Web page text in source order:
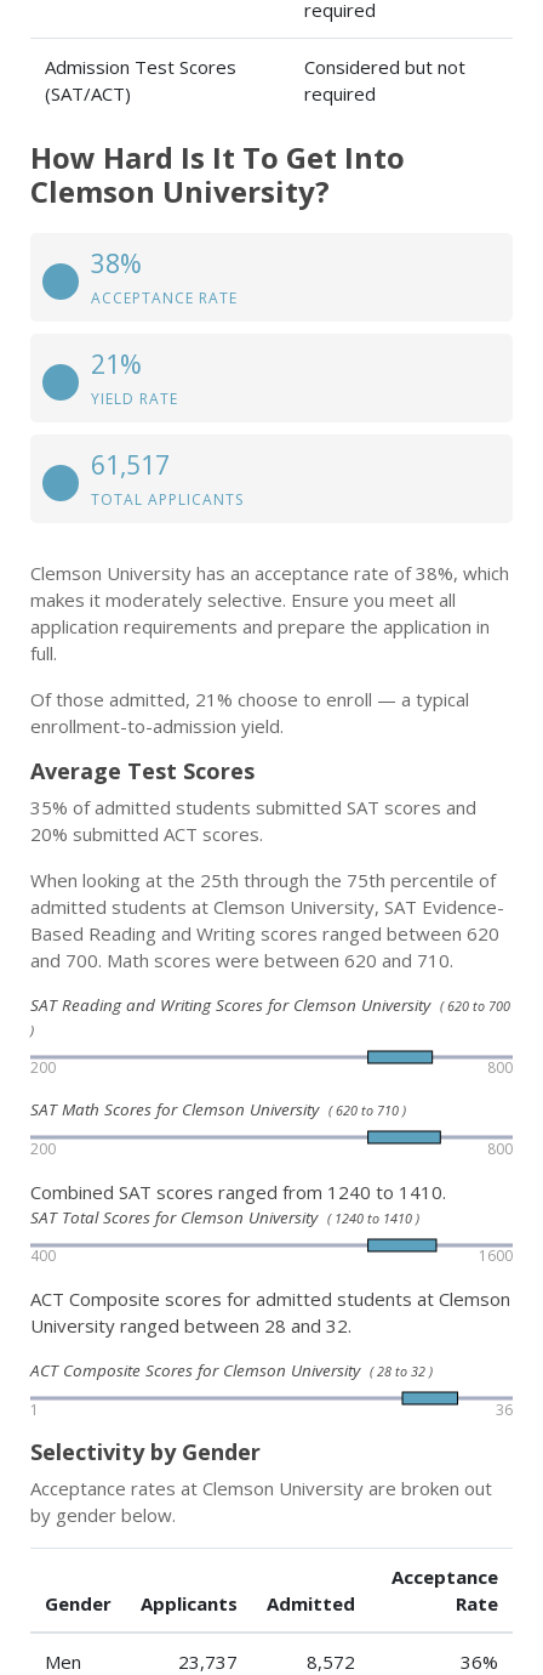
required
Admission Test Scores
(SAT/ACT)
Considered but not
required
How Hard Is It To Get Into
Clemson University?
38%
ACCEPTANCE RATE
21%
YIELD RATE
61,517
TOTAL APPLICANTS
Clemson University has an acceptance rate of 38%, which
makes it moderately selective. Ensure you meet all
application requirements and prepare the application in
full.
Of those admitted, 21% choose to enroll — a typical
enrollment-to-admission yield.
Average Test Scores
35% of admitted students submitted SAT scores and
20% submitted ACT scores.
When looking at the 25th through the 75th percentile of
admitted students at Clemson University, SAT Evidence-
Based Reading and Writing scores ranged between 620
and 700. Math scores were between 620 and 710.
SAT Reading and Writing Scores for Clemson University ( 620 to 700
)
200 800
SAT Math Scores for Clemson University ( 620 to 710 )
200 800
Combined SAT scores ranged from 1240 to 1410.
SAT Total Scores for Clemson University ( 1240 to 1410 )
400 1600
ACT Composite scores for admitted students at Clemson
University ranged between 28 and 32.
ACT Composite Scores for Clemson University ( 28 to 32 )
1 36
Selectivity by Gender
Acceptance rates at Clemson University are broken out
by gender below.
Gender Applicants Admitted
Acceptance
Rate
Men 23,737 8,572 36%